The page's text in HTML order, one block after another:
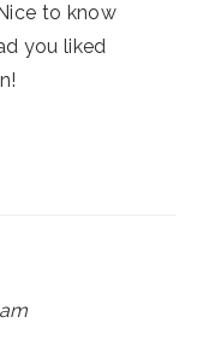
to know
you liked